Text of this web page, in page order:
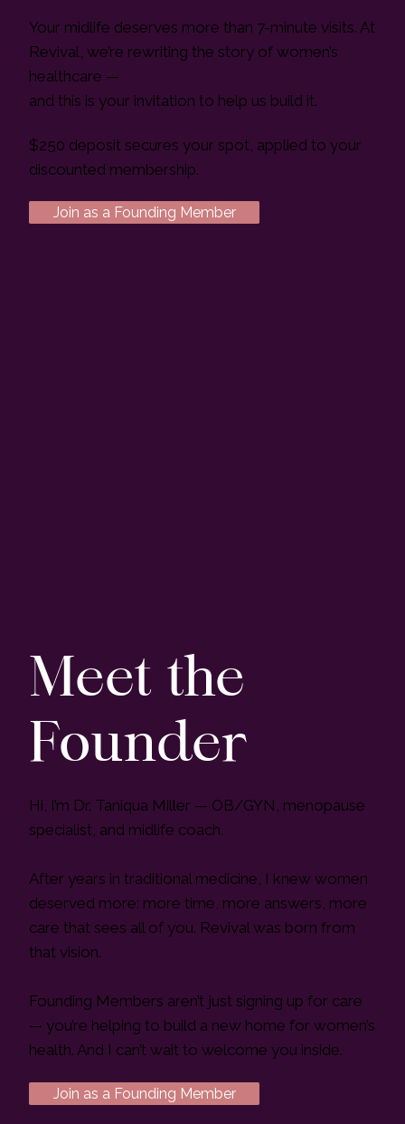
Your midlife deserves more than 7-minute visits. At
Revival, we’re rewriting the story of women’s
healthcare —
and this is your invitation to help us build it.
Join as a Founding Member
$250 deposit secures your spot, applied to your
discounted membership.
Meet the
Founder
Hi, I’m Dr. Taniqua Miller — OB/GYN, menopause
specialist, and midlife coach.
After years in traditional medicine, I knew women
deserved more: more time, more answers, more
care that sees all of you. Revival was born from
that vision.
Founding Members aren’t just signing up for care
— you’re helping to build a new home for women’s
health. And I can’t wait to welcome you inside.
Join as a Founding Member